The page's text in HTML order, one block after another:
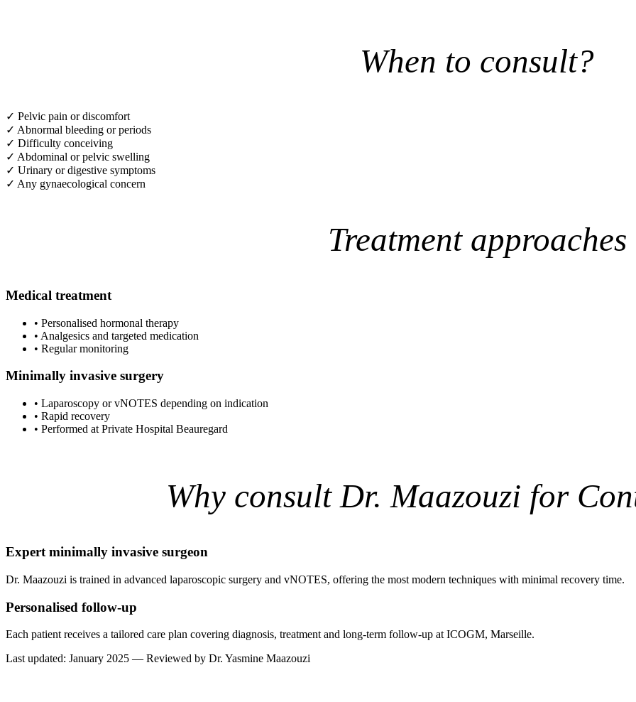
When to consult?
✓ Pelvic pain or discomfort
✓ Abnormal bleeding or periods
✓ Difficulty conceiving
✓ Abdominal or pelvic swelling
✓ Urinary or digestive symptoms
✓ Any gynaecological concern
Treatment approaches
Medical treatment
• Personalised hormonal therapy
• Analgesics and targeted medication
• Regular monitoring
Minimally invasive surgery
• Laparoscopy or vNOTES depending on indication
• Rapid recovery
• Performed at Private Hospital Beauregard
Why consult Dr. Maazouzi for
Expert minimally invasive surgeon
Dr. Maazouzi is trained in advanced laparoscopic surgery and vNOTES, offering the most modern techniques with minimal recovery time.
Personalised follow-up
Each patient receives a tailored care plan covering diagnosis, treatment and long-term follow-up at ICOGM, Marseille.
Last updated: January 2025 — Reviewed by Dr. Yasmine Maazouzi